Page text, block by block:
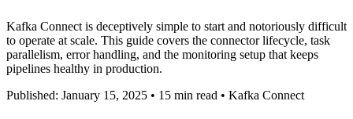
Kafka Connect is deceptively simple to start and notoriously difficult
to operate at scale. This guide covers the connector lifecycle, task
parallelism, error handling, and the monitoring setup that keeps
pipelines healthy in production.
Published: January 15, 2025 • 15 min read • Kafka Connect